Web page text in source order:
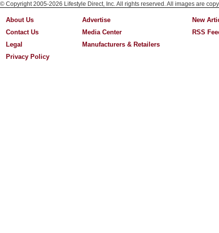
© Copyright 2005-2026 Lifestyle Direct, Inc. All rights reserved. All images are
About Us
Contact Us
Legal
Privacy Policy
Advertise
Media Center
Manufacturers & Retailers
New
RSS